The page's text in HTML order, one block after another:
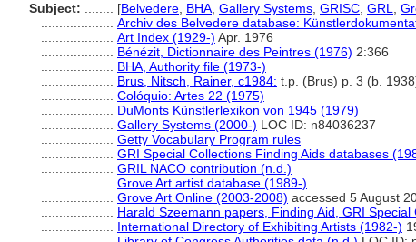
Subject: [Belvedere BHA Gallery Systems GRISC GRL
Archiv des Belvedere database:
Art Index (1929-) Apr. 1976
Bénézit, Dictionnaire des Peintres (1976) 2:366
BHA, Authority file (1973-)
Brus, Nitsch, Rainer, c1984: t.p. (Brus) p. 3 (b.
Colóquio: Artes 22 (1975)
DuMonts Künstlerlexikon von 1945 (1979)
Gallery Systems (2000-) LOC ID: n84036237
Getty Vocabulary Program rules
GRI Special Collections Finding Aids databases
GRIL NACO contribution (n.d.)
Grove Art artist database (1989-)
Grove Art Online (2003-2008) accessed 5 August
Harald Szeemann papers, Finding Aid, GRI Special
International Directory of Exhibiting Artists (1982-)